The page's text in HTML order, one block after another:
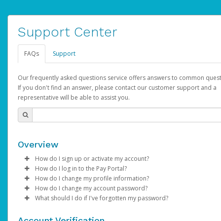
Support Center
FAQs Support
Our frequently asked questions service offers answers to common
If you don't find an answer, please contact our customer support and a
representative will be able to assist you.
Overview
How do I sign up or activate my account?
AdSense will create a AdSense account on your behalf. Once
created, an email will be sent to you with a link you can use to
the activation process.
How do I log in to the Pay Portal?
Enter your Username and Password on the login page.
ClickSign In.
Select the Authentication method of your preference and
How do I change my profile information?
Log in to your Pay Portal.
Click Settings >Profile
How do I change my account password?
Log in to your Pay Portal.
What should I do if I've forgotten my password?